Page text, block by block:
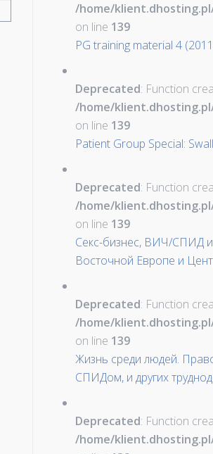
/home/
on line 139
PG training material 4
Deprecated: Function
/home/
on line 139
Patient Group Special:
Deprecated: Function
/home/
on line 139
Секс-бизнес, ВИЧ/СПИД
Восточной Европе и
Deprecated: Function
/home/
on line 139
Жизнь среди людей.
СПИДом, и других
Deprecated: Function
/home/